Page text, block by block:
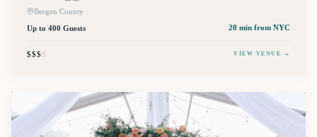
Bergen County
Up to 400 Guests
20 min from NYC
$$$$ VIEW VENUE →